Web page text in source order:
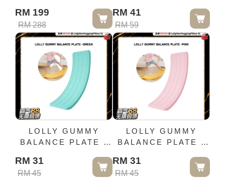
RM 199
RM 288
RM 41
RM 59
LOLLY GUMMY
BALANCE PLATE -
RM 31
RM 45
LOLLY GUMMY
BALANCE PLATE -
RM 31
RM 45